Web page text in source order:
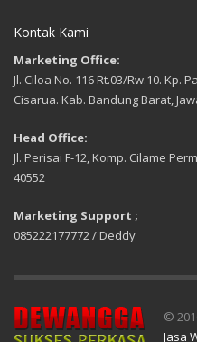
Kontak Kami
Marketing Office:
Jl. Ciloa No. 116 Rt.03/Rw.10. Kp.
Cisarua. Kab. Bandung Barat,
Head Office:
Jl. Perisai F-12, Komp. Cilame
40552
Marketing Support ;
085222177772 / Deddy
©
Jasa